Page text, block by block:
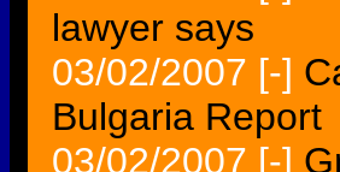
lawyer says
03/02/2007 [-]
Bulgaria Report
03/02/2007 [-]